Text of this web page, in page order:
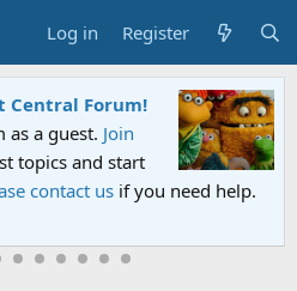
Log in Register
Central Forum!
as a guest. Join
topics and start
contact us if you need help.